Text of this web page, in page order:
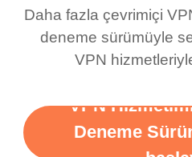
Daha fazla çevrimiçi
deneme sürümüyle
VPN
VPN
Deneme